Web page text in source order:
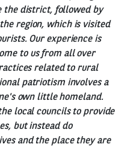
the district, followed by
region, which is visited
Our experience is
to us from all over
related to rural
patriotism involves a
own little homeland.
local councils to provide
but instead do
and the place they are